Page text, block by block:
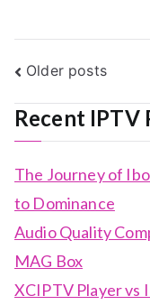
Posts
Older posts
Recent IPTV
The Journey of
to Dominance
Audio Quality
MAG Box
XCIPTV Player vs